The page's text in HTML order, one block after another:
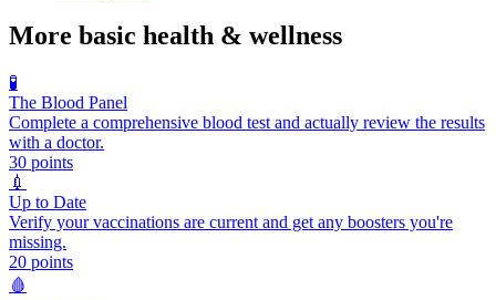
More basic health & wellness
🧪
The Blood Panel
Complete a comprehensive blood test and actually review the results
with a doctor.
30 points
💉
Up to Date
Verify your vaccinations are current and get any boosters you're
missing.
20 points
🩸